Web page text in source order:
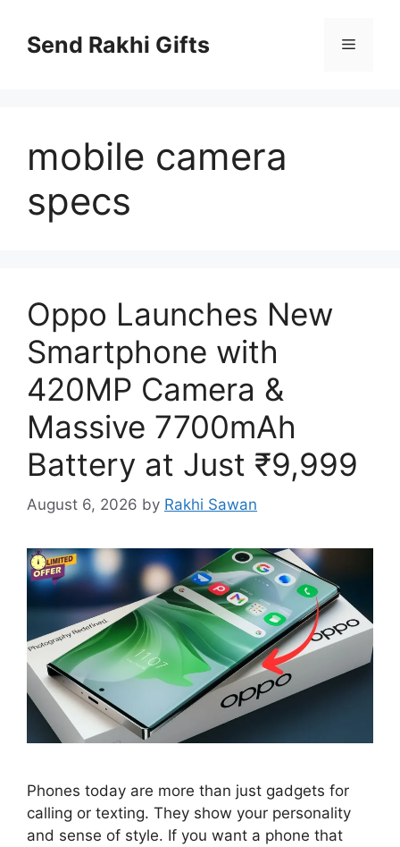
contentSend Rakhi Gifts Menu
mobile camera
specs
Oppo Launches New
Smartphone with
420MP Camera &
Massive 7700mAh
Battery at Just ₹9,999
August 6, 2026 by Rakhi Sawan
Phones today are more than just gadgets for
calling or texting. They show your personality
and sense of style. If you want a phone that